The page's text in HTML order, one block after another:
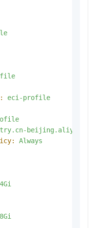
eci-profile
Always
4Gi
8Gi